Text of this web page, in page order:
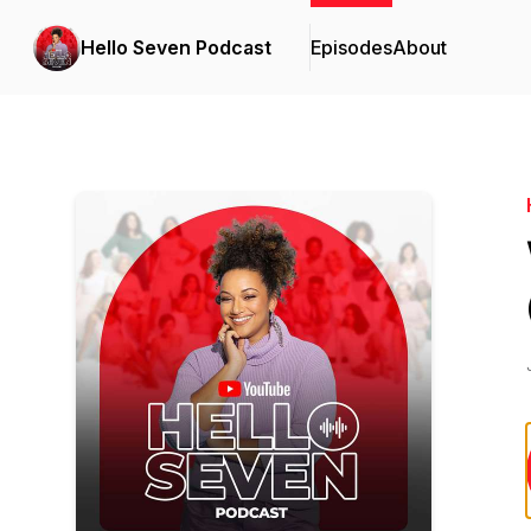
Hello Seven Podcast EpisodesAbout